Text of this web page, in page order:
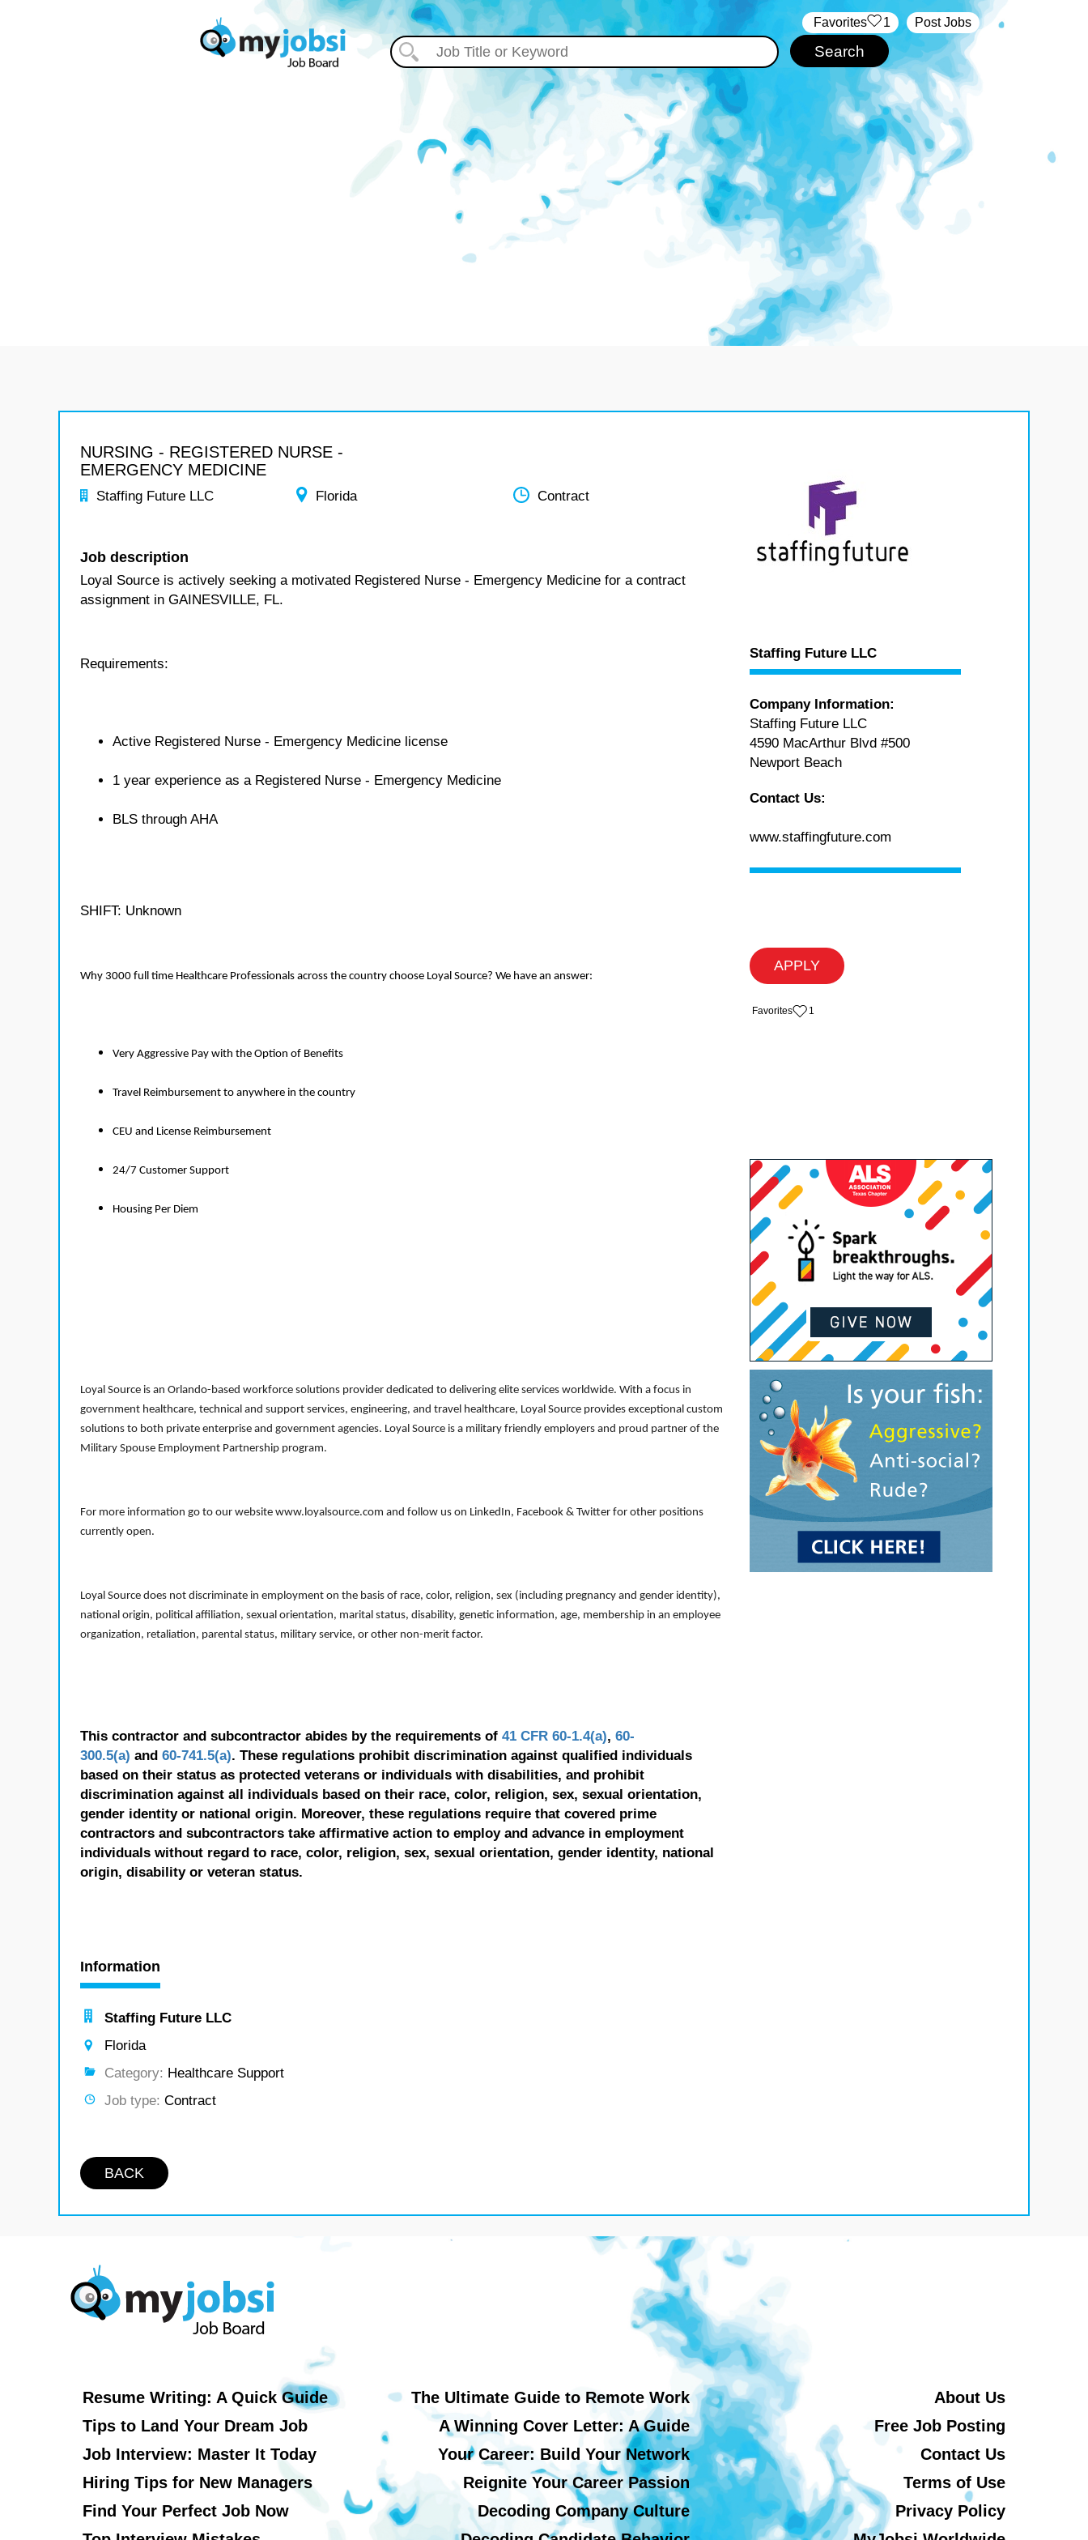
Post Jobs
‏‏‎ ‎‏Favorites 1
NURSING - REGISTERED NURSE -
EMERGENCY MEDICINE
Staffing Future LLC Florida Contract
Job description
Loyal Source is actively seeking a motivated Registered Nurse - Emergency Medicine for a contract
assignment in GAINESVILLE, FL.
Requirements:
Active Registered Nurse - Emergency Medicine license
1 year experience as a Registered Nurse - Emergency Medicine
BLS through AHA
SHIFT: Unknown
Why 3000 full time Healthcare Professionals across the country choose Loyal Source? We have an answer:
Very Aggressive Pay with the Option of Benefits
Travel Reimbursement to anywhere in the country
CEU and License Reimbursement
24/7 Customer Support
Housing Per Diem
Loyal Source is an Orlando-based workforce solutions provider dedicated to delivering elite services worldwide. With a focus in
government healthcare, technical and support services, engineering, and travel healthcare, Loyal Source provides exceptional custom
solutions to both private enterprise and government agencies. Loyal Source is a military friendly employers and proud partner of the
Military Spouse Employment Partnership program.
For more information go to our website www.loyalsource.com and follow us on LinkedIn, Facebook & Twitter for other positions
currently open.
Loyal Source does not discriminate in employment on the basis of race, color, religion, sex (including pregnancy and gender identity),
national origin, political affiliation, sexual orientation, marital status, disability, genetic information, age, membership in an employee
organization, retaliation, parental status, military service, or other non-merit factor.
This contractor and subcontractor abides by the requirements of 41 CFR 60-1.4(a), 60-
300.5(a) and 60-741.5(a). These regulations prohibit discrimination against qualified individuals
based on their status as protected veterans or individuals with disabilities, and prohibit
discrimination against all individuals based on their race, color, religion, sex, sexual orientation,
gender identity or national origin. Moreover, these regulations require that covered prime
contractors and subcontractors take affirmative action to employ and advance in employment
individuals without regard to race, color, religion, sex, sexual orientation, gender identity, national
origin, disability or veteran status.
Information
Staffing Future LLC
Florida
Category: Healthcare Support
Job type: Contract
BACK
Staffing Future LLC
Company Information:
Staffing Future LLC
4590 MacArthur Blvd #500
Newport Beach
Contact Us:
www.staffingfuture.com
APPLY
‏‏‎ ‎‏Favorites 1
Resume Writing: A Quick Guide
Tips to Land Your Dream Job
Job Interview: Master It Today
Hiring Tips for New Managers
Find Your Perfect Job Now
The Ultimate Guide to Remote Work
A Winning Cover Letter: A Guide
Your Career: Build Your Network
Reignite Your Career Passion
Decoding Company Culture
About Us
Free Job Posting
Contact Us
Terms of Use
Privacy Policy